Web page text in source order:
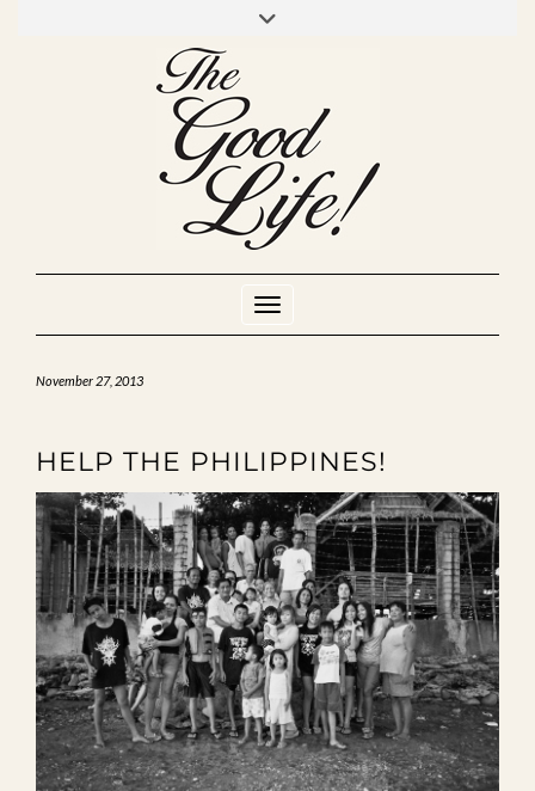
INSTAGRAM
Toggle Navigation
November 27, 2013
HELP THE PHILIPPINES!